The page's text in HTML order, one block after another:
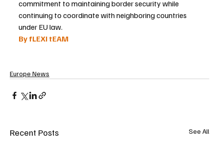
commitment to maintaining border security while
continuing to coordinate with neighboring countries
under EU law.
By fLEXI tEAM
Europe News
Recent Posts See All